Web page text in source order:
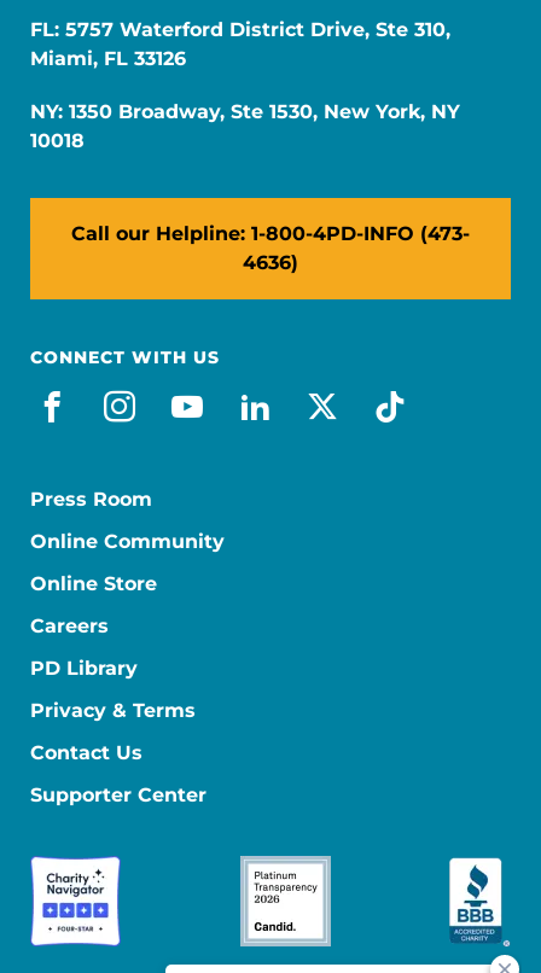
FL: 5757 Waterford District Drive, Ste 310,
Miami, FL 33126
NY: 1350 Broadway, Ste 1530, New York, NY
10018
Call our Helpline: 1-800-4PD-INFO (473-
4636)
CONNECT WITH US
facebook
instagram
youtube
linkedin
x-socialtiktok
Press Room
Online Community
Online Store
Careers
PD Library
Privacy & Terms
Contact Us
Supporter Center